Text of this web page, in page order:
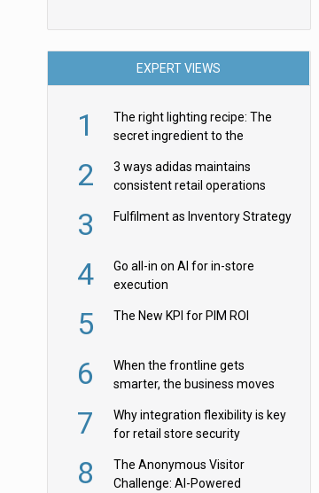
EXPERT VIEWS
1
The right lighting recipe: The
secret ingredient to the
2
3 ways adidas maintains
consistent retail operations
3 Fulfilment as Inventory Strategy
4
Go all-in on AI for in-store
execution
5 The New KPI for PIM ROI
6
When the frontline gets
smarter, the business moves
7
Why integration flexibility is key
for retail store security
8
The Anonymous Visitor
Challenge: AI-Powered